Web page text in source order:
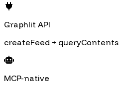
Graphlit API
createFeed + queryContents
MCP-native